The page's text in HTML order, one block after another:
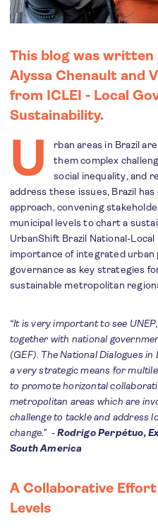
This blog was written
Alyssa Chenault and
from ICLEI - Local
Sustainability.
U
rban areas in Brazil
them complex
social inequality, and
address these issues, Brazil
approach, convening
municipal levels to chart a
UrbanShift Brazil National-
importance of integrated urban
governance as key strategies
sustainable metropolitan
“It is very important to see
together with national
(GEF). The National Dialogues
a very strategic means for
to promote horizontal
metropolitan areas which are
challenge to tackle and address
change.” -Rodrigo Perpétuo,
South America
A Collaborative
Levels